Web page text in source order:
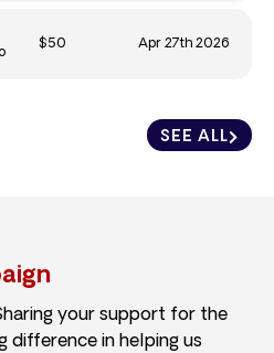
SEE ALL
$50 Apr 27th 2026
your support for the
difference in helping us